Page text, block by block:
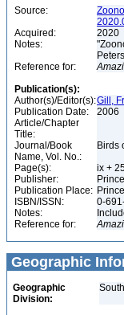
Source:
Acquired:
2020
Notes:
Reference for:
Publication(s):
Author(s)/Editor(s):Gill,
Publication Date:
2006
Article/Chapter
Title:
Journal/Book
Name, Vol. No.:
Birds
Page(s):
ix +
Publisher:
Publication Place:
ISBN/ISSN:
0-
Notes:
Reference for:
Geographic
Geographic
Division: